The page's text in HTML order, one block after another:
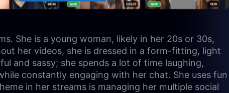
She is a young woman, likely in her 20s or 30s,
her videos, she is dressed in a form-fitting, light
and sassy; she spends a lot of time laughing,
constantly engaging with her chat. She uses fun
in her streams is managing her multiple social